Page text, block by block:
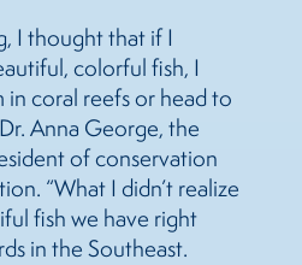
I thought that if I
colorful fish, I
in coral reefs or head to
Anna George, the
of conservation
“What I didn’t realize
fish we have right
in the Southeast.